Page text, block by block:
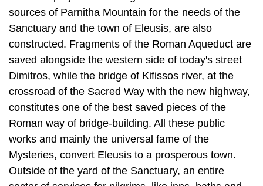
saved alongside the western side of today's street
Dimitros, while the bridge of Kifissos river, at the
crossroad of the Sacred Way with the new high­way,
constitutes one of the best saved pieces of the
Roman way of bridge-build­ing. All these public
works and mainly the universal fame of the
Mysteries, convert Eleusis to a prosperous town.
Outside of the yard of the Sanctuary, an entire
sector of services for pilgrims, like inns, baths and
restaurants, is developed.
With the domination of the Christianity the deep